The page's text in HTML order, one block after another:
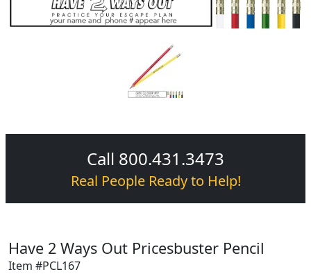
Call 800.431.3473
Real People Ready to Help!
Have 2 Ways Out Pricesbuster Pencil
Item #PCL167